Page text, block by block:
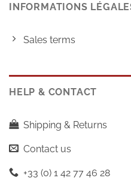
INFORMATIONS
Sales terms
HELP & CONTACT
Shipping & Returns
Contact us
+33 (0) 1 42 77 46 28